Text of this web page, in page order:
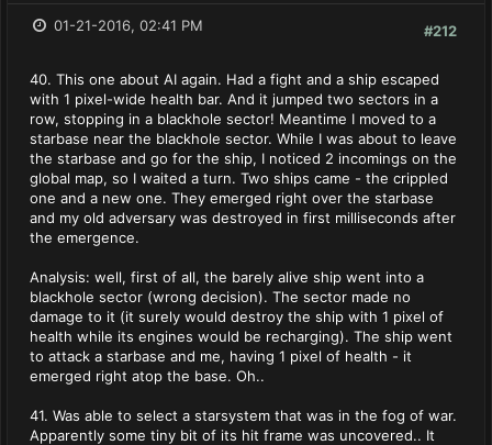
#212
01-21-2016, 02:41 PM
40. This one about AI again. Had a fight and a ship escaped
with 1 pixel-wide health bar. And it jumped two sectors in a
row, stopping in a blackhole sector! Meantime I moved to a
starbase near the blackhole sector. While I was about to leave
the starbase and go for the ship, I noticed 2 incomings on the
global map, so I waited a turn. Two ships came - the crippled
one and a new one. They emerged right over the starbase
and my old adversary was destroyed in first milliseconds after
the emergence.
Analysis: well, first of all, the barely alive ship went into a
blackhole sector (wrong decision). The sector made no
damage to it (it surely would destroy the ship with 1 pixel of
health while its engines would be recharging). The ship went
to attack a starbase and me, having 1 pixel of health - it
emerged right atop the base. Oh..
41. Was able to select a starsystem that was in the fog of war.
Apparently some tiny bit of its hit frame was uncovered.. It